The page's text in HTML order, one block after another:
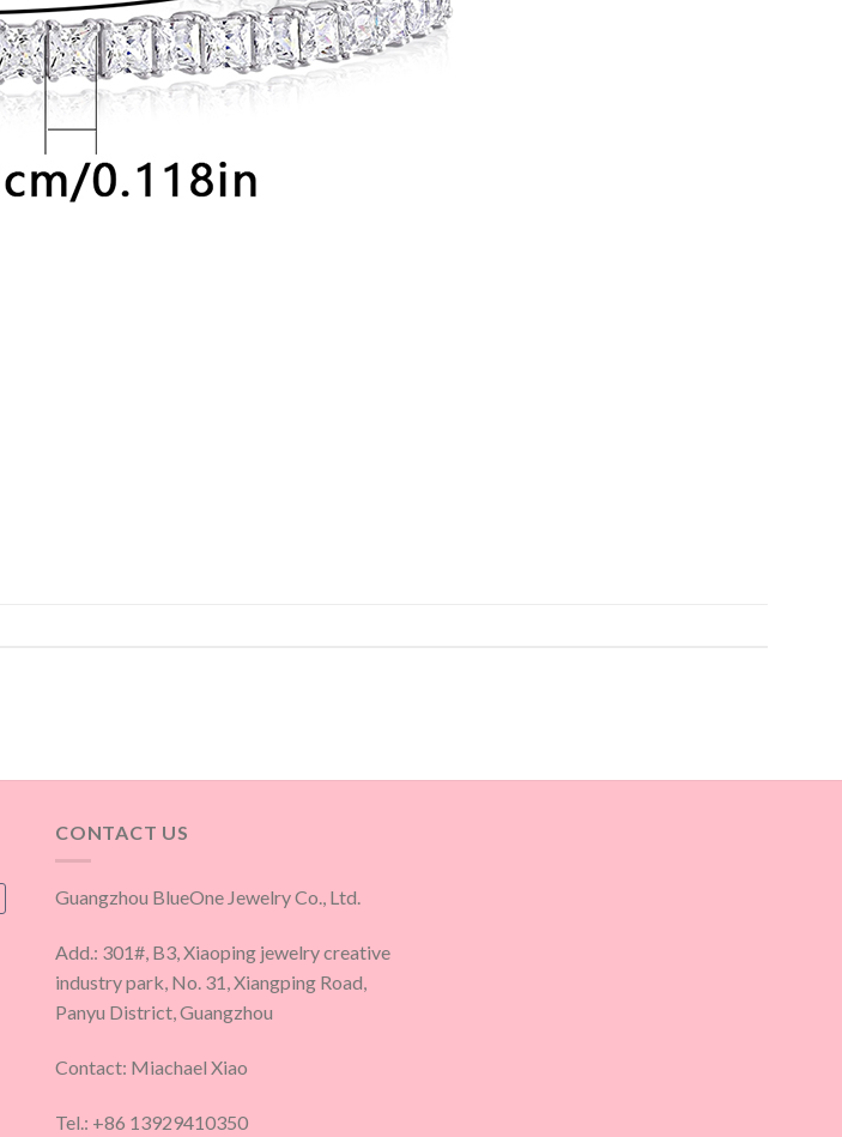
CONTACT US
Guangzhou BlueOne Jewelry Co., Ltd.
Add.: 301#, B3, Xiaoping jewelry creative
industry park, No. 31, Xiangping Road,
Panyu District, Guangzhou
Contact: Miachael Xiao
Tel.: +86 13929410350